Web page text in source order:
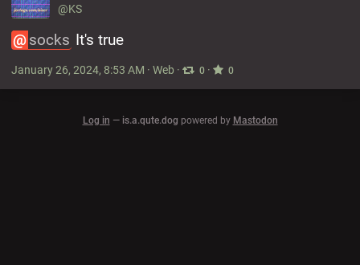
@KS
@socks It's true
January 26, 2024, 8:53 AM · Web · 0 · 0
Log in — is.a.qute.dog powered by Mastodon